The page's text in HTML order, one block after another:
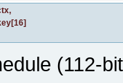
,
[16]
(112-